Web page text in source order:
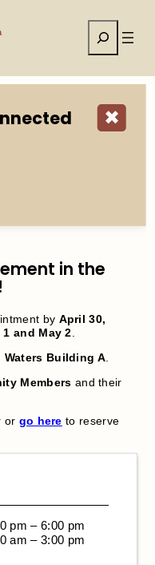
Search
in the
by April 30,
1 and May 2
Waters Building A
Members and their
or go here to reserve
pm – 6:00 pm
am – 3:00 pm
✖